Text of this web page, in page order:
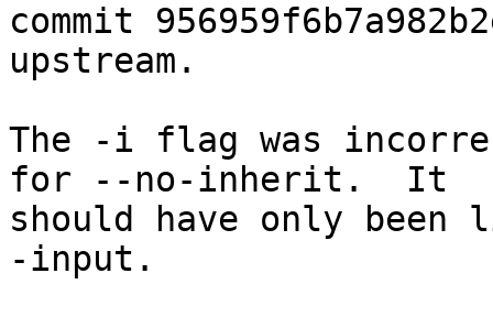
commit
upstream.
The -i flag was
for --no-inherit.  It
should have only
-input.